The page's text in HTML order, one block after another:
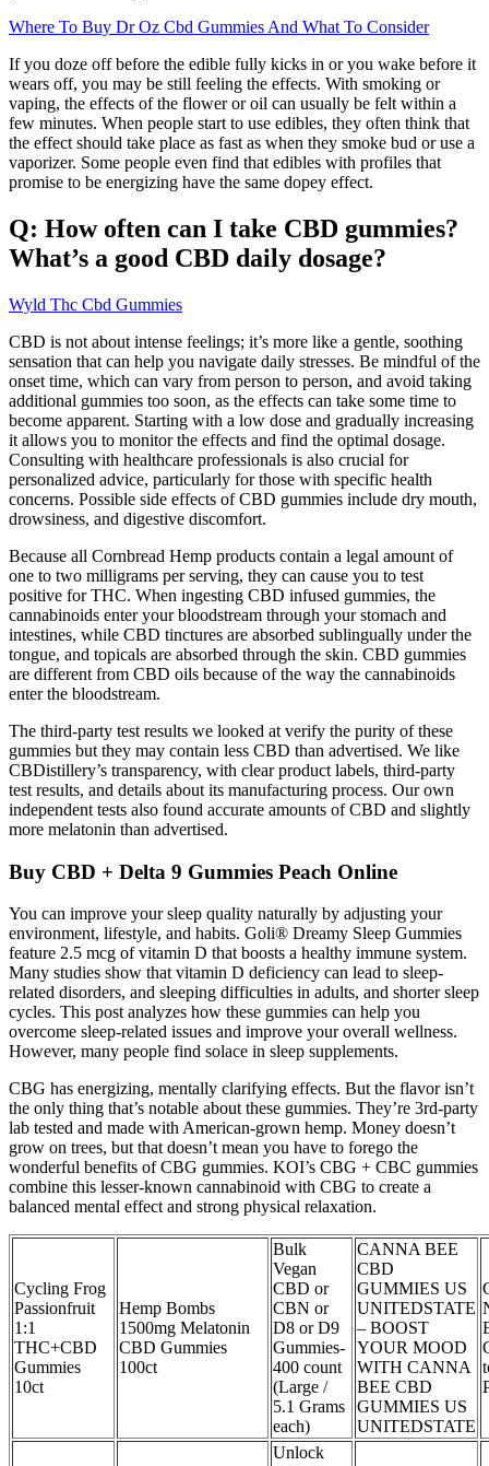
Where To Buy Dr Oz Cbd Gummies And What To Consider
If you doze off before the edible fully kicks in or you wake before it
wears off, you may be still feeling the effects. With smoking or
vaping, the effects of the flower or oil can usually be felt within a
few minutes. When people start to use edibles, they often think that
the effect should take place as fast as when they smoke bud or use a
vaporizer. Some people even find that edibles with profiles that
promise to be energizing have the same dopey effect.
Q: How often can I take CBD gummies?
What’s a good CBD daily dosage?
Wyld Thc Cbd Gummies
CBD is not about intense feelings; it’s more like a gentle, soothing
sensation that can help you navigate daily stresses. Be mindful of the
onset time, which can vary from person to person, and avoid taking
additional gummies too soon, as the effects can take some time to
become apparent. Starting with a low dose and gradually increasing
it allows you to monitor the effects and find the optimal dosage.
Consulting with healthcare professionals is also crucial for
personalized advice, particularly for those with specific health
concerns. Possible side effects of CBD gummies include dry mouth,
drowsiness, and digestive discomfort.
Because all Cornbread Hemp products contain a legal amount of
one to two milligrams per serving, they can cause you to test
positive for THC. When ingesting CBD infused gummies, the
cannabinoids enter your bloodstream through your stomach and
intestines, while CBD tinctures are absorbed sublingually under the
tongue, and topicals are absorbed through the skin. CBD gummies
are different from CBD oils because of the way the cannabinoids
enter the bloodstream.
The third-party test results we looked at verify the purity of these
gummies but they may contain less CBD than advertised. We like
CBDistillery’s transparency, with clear product labels, third-party
test results, and details about its manufacturing process. Our own
independent tests also found accurate amounts of CBD and slightly
more melatonin than advertised.
Buy CBD + Delta 9 Gummies Peach Online
You can improve your sleep quality naturally by adjusting your
environment, lifestyle, and habits. Goli® Dreamy Sleep Gummies
feature 2.5 mcg of vitamin D that boosts a healthy immune system.
Many studies show that vitamin D deficiency can lead to sleep-
related disorders, and sleeping difficulties in adults, and shorter sleep
cycles. This post analyzes how these gummies can help you
overcome sleep-related issues and improve your overall wellness.
However, many people find solace in sleep supplements.
CBG has energizing, mentally clarifying effects. But the flavor isn’t
the only thing that’s notable about these gummies. They’re 3rd-party
lab tested and made with American-grown hemp. Money doesn’t
grow on trees, but that doesn’t mean you have to forego the
wonderful benefits of CBG gummies. KOI’s CBG + CBC gummies
combine this lesser-known cannabinoid with CBG to create a
balanced mental effect and strong physical relaxation.
Cycling Frog
Passionfruit
1:1
THC+CBD
Gummies
10ct
Hemp Bombs
1500mg Melatonin
CBD Gummies
100ct
Bulk
Vegan
CBD or
CBN or
D8 or D9
Gummies-
400 count
(Large /
5.1 Grams
each)
CANNA BEE
CBD
GUMMIES US
UNITEDSTATE
– BOOST
YOUR MOOD
WITH CANNA
BEE CBD
GUMMIES US
UNITEDSTATE
Unlock